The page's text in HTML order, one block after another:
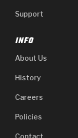
Support
INFO
About Us
History
Careers
Policies
Contact